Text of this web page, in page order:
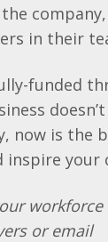
company,
in their
funded
now is the
inspire
or email